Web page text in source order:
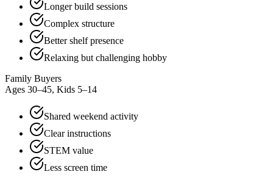
Longer build sessions
Complex structure
Better shelf presence
Relaxing but challenging hobby
Family Buyers
Ages 30–45, Kids 5–14
Shared weekend activity
Clear instructions
STEM value
Less screen time